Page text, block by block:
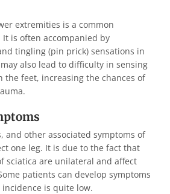
extremities is a common
is often accompanied by
tingling (pin prick) sensations in
also lead to difficulty in sensing
the feet, increasing the chances of
and other associated symptoms of
one leg. It is due to the fact that
sciatica are unilateral and affect
patients can develop symptoms
is quite low.